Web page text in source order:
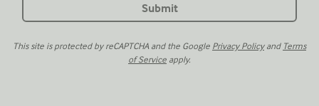
This site is protected by reCAPTCHA and the Google Privacy Policyand Terms
of Service apply.